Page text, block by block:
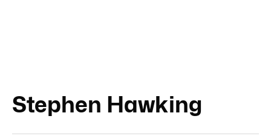
Stephen Hawking